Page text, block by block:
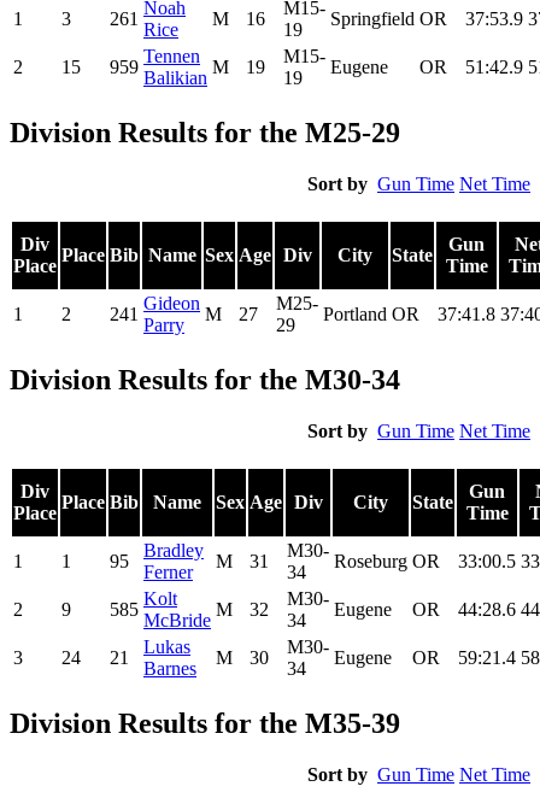
1 3 261
Noah
Rice
M 16
M15-
19
Springfield OR 37:53.9
2 15 959
Tennen
Balikian
M 19
M15-
19
Eugene OR 51:42.9
Division Results for the M25-29
Sort by Gun Time Net Time
Div
Place
Place Bib Name Sex Age Div City State
Gun
Time
1 2 241
Gideon
Parry
M 27
M25-
29
Portland OR 37:41.8
Division Results for the M30-34
Sort by Gun Time Net Time
Div
Place
Place Bib Name Sex Age Div City State
Gun
Time
1 1 95
Bradley
Ferner
M 31
M30-
34
Roseburg OR 33:00.5
2 9 585
Kolt
McBride
M 32
M30-
34
Eugene OR 44:28.6
3 24 21
Lukas
Barnes
M 30
M30-
34
Eugene OR 59:21.4
Division Results for the M35-39
Sort by Gun Time Net Time